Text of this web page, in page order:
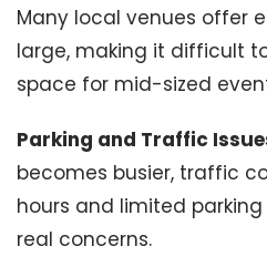
Many local venues offer
large, making it difficult
space for mid-sized
Parking and Traffic
becomes busier, traffic
hours and limited
real concerns.